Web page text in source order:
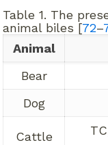
Table 1. The
animal biles [72–
Animal
Bear
Dog
Cattle